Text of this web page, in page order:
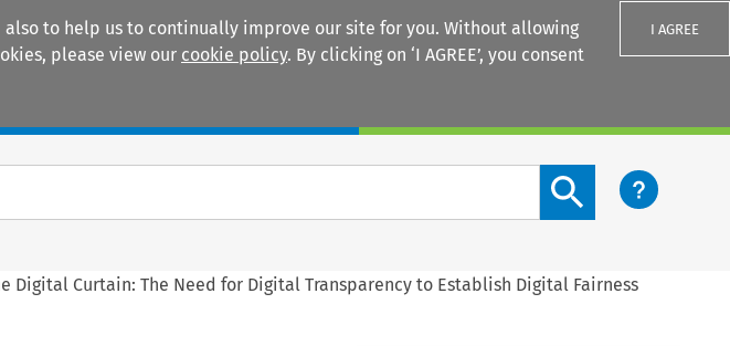
to help us to continually improve our site for you. Without allowing
please view our cookie policy. By clicking on ‘I AGREE’, you consent
I AGREE
Search content button
Digital Curtain: The Need for Digital Transparency to Establish Digital Fairness